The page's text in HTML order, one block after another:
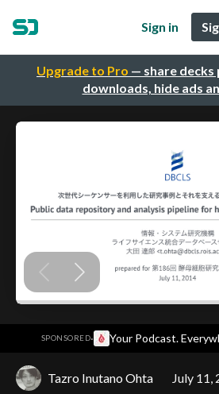
Upgrade to Pro — share
downloads, hide ads
Sign in
SPONSORED· Your Podcast.
Tazro Inutano Ohta July 11,